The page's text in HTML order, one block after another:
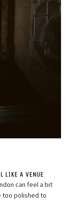
LIKE A VENUE
can feel a bit
too polished to